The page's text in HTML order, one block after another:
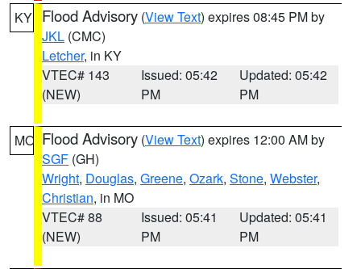
KY Flood Advisory (View Text) expires 08:45 PM by
JKL (CMC)
Letcher, in KY
VTEC# 143
(NEW)
Issued: 05:42
PM
Updated: 05:42
PM
MO Flood Advisory (View Text) expires 12:00 AM by
SGF (GH)
Wright, Douglas, Greene, Ozark, Stone, Webster,
Christian, in MO
VTEC# 88
(NEW)
Issued: 05:41
PM
Updated: 05:41
PM